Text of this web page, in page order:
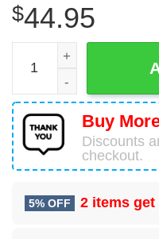
$44.95
NFL Los Angeles
Buy
Discounts
checkout.
5% OFF 2 items get